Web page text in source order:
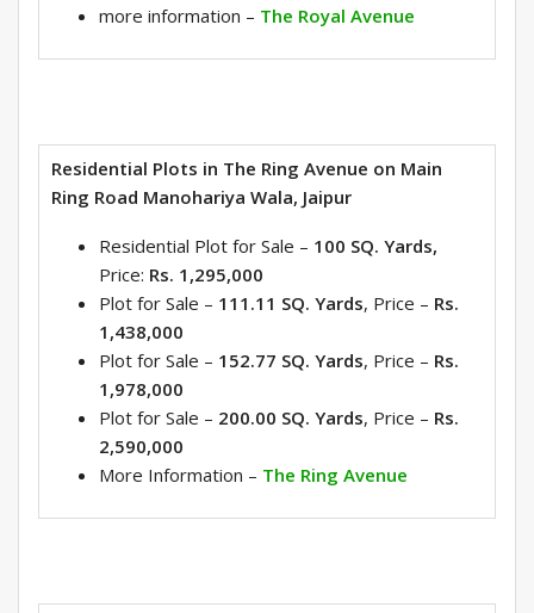
more information – The Royal Avenue
Residential Plots in The Ring Avenue on Main
Ring Road Manohariya Wala, Jaipur
Residential Plot for Sale – 100 SQ. Yards,
Price: Rs. 1,295,000
Plot for Sale – 111.11 SQ. Yards, Price – Rs.
1,438,000
Plot for Sale – 152.77 SQ. Yards, Price – Rs.
1,978,000
Plot for Sale – 200.00 SQ. Yards, Price – Rs.
2,590,000
More Information – The Ring Avenue